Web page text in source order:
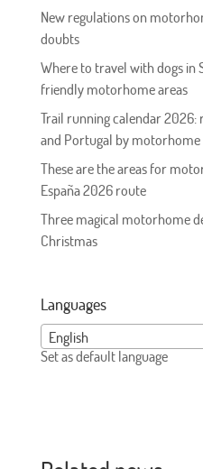
New regulations on
doubts
Where to travel with dogs in
friendly motorhome areas
Trail running calendar 2026:
and Portugal by motorhome
These are the areas for
España 2026 route
Three magical motorhome
Christmas
Languages
English
Set as default language